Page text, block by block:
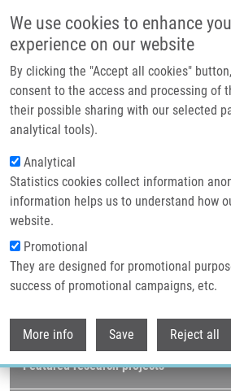
We use cookies to enhance
experience on our website
By clicking the "Accept all cookies"
consent to the access and processing of
their possible sharing with our selected
analytical tools).
Analytical
Statistics cookies collect information
information helps us to understand how
website.
Promotional
They are designed for promotional
success of promotional campaigns, etc.
More info Save Reject all
Header image
Breadcrumb
Home Completed Research Projects
Completed research
Research projects
Featured research projects